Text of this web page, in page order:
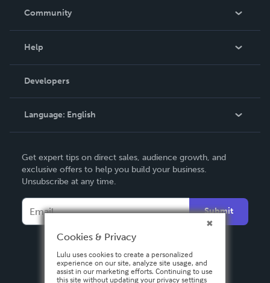
In The News
Community
Podcast
Help
Order Lookup
Knowledge Base
Contact Support
Developers
Language: English
Deutsch
Français
Español
Get expert tips on direct sales, audience growth, and
exclusive offers to help you build your business.
Unsubscribe at any time.
Submit
Cookies & Privacy
Lulu uses cookies to create a personalized
experience on our site, analyze site usage, and
assist in our marketing efforts. Continuing to use
this site without updating your privacy settings